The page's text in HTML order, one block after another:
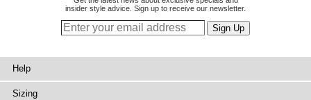
insider style advice. Sign up to receive our newsletter.
Help
Sizing